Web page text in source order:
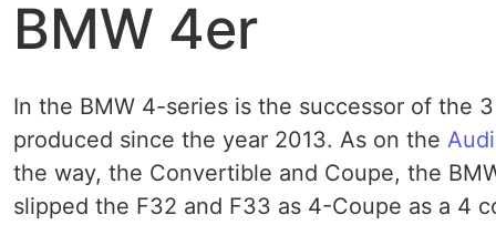
BMW 4er
In the BMW 4-series is the successor of the
produced since the year 2013. As on the
the way, the Convertible and Coupe, the
slipped the F32 and F33 as 4-Coupe as a 4